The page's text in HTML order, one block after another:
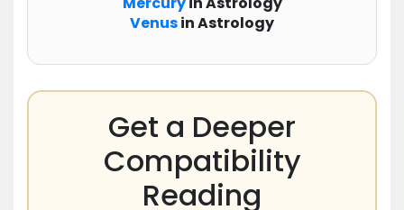
Venusin Astrology
Get a Deeper
Compatibility
Reading